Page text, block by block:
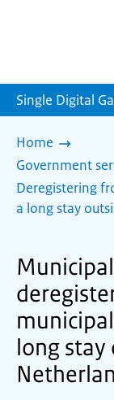
Single Digital
Home
Government
Deregistering
a long stay
long